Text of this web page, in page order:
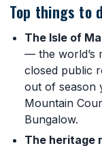
Top things to
The Isle of
— the world’s
closed public
out of season
Mountain
Bungalow.
The heritage